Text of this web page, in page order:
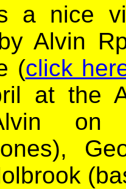
a nice
Alvin
(click
at the
on